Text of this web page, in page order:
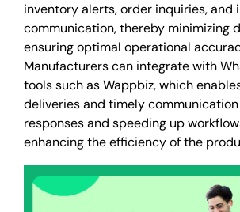
inventory alerts, order inquiries, and
communication, thereby minimizing
ensuring optimal operational
Manufacturers can integrate with
tools such as Wappbiz, which
deliveries and timely
responses and speeding up
enhancing the efficiency of the